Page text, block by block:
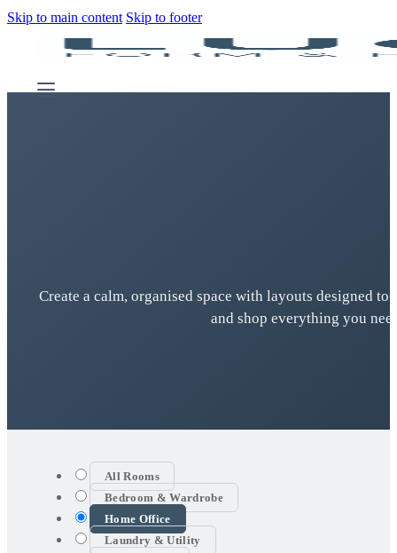
Skip to main content Skip to footer
Create a calm, organised space with layouts designed
and shop everything you
All Rooms
Bedroom & Wardrobe
Home Office
Laundry & Utility